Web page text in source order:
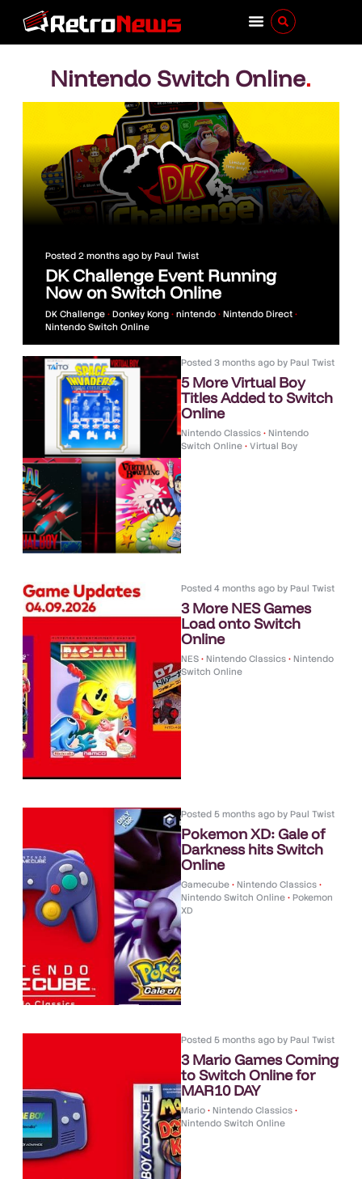
Nintendo Switch Online.
Posted 2 months ago byPaul Twist
DK Challenge Event Running
Now on Switch Online
DK Challenge • Donkey Kong • nintendo • Nintendo Direct •
Nintendo Switch Online
Posted 3 months ago byPaul Twist
5 More Virtual Boy
Titles Added to Switch
Online
Nintendo Classics • Nintendo
Switch Online • Virtual Boy
Posted 4 months ago byPaul Twist
3 More NES Games
Load onto Switch
Online
NES • Nintendo Classics • Nintendo
Switch Online
Posted 5 months ago byPaul Twist
Pokemon XD: Gale of
Darkness hits Switch
Online
Gamecube • Nintendo Classics •
Nintendo Switch Online • Pokemon
XD
Posted 5 months ago byPaul Twist
3 Mario Games Coming
to Switch Online for
MAR10 DAY
Mario • Nintendo Classics •
Nintendo Switch Online